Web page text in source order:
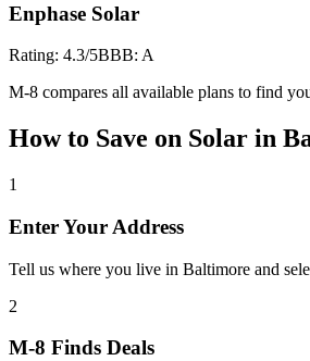
Enphase Solar
Rating: 4.3/5BBB: A
M-8 compares all available plans to find
How to Save on Solar in
1
Enter Your Address
Tell us where you live in Baltimore and
2
M-8 Finds Deals